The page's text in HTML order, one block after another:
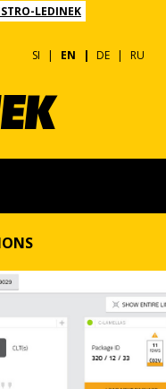
LEDINEK
SI EN DE RU